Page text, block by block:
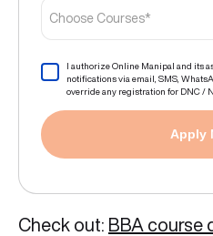
Choose Courses*
I authorize Online Manipal and its
notifications via email, SMS,
override any registration for DNC /
Apply
Check out: BBA course